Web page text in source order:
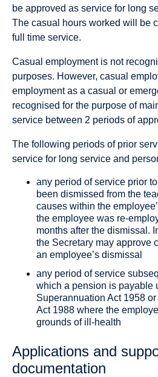
be approved as service for long
The casual hours worked will be
full time service.
Casual employment is not
purposes. However, casual
employment as a casual or
recognised for the purpose of
service between 2 periods of
The following periods of prior
service for long service and
any period of service prior
been dismissed from the
causes within the
the employee was
months after the dismissal.
the Secretary may approve
an employee’s dismissal
any period of service
which a pension is payable
Superannuation Act 1958
Act 1988 where the
grounds of ill‐health
Applications and
documentation